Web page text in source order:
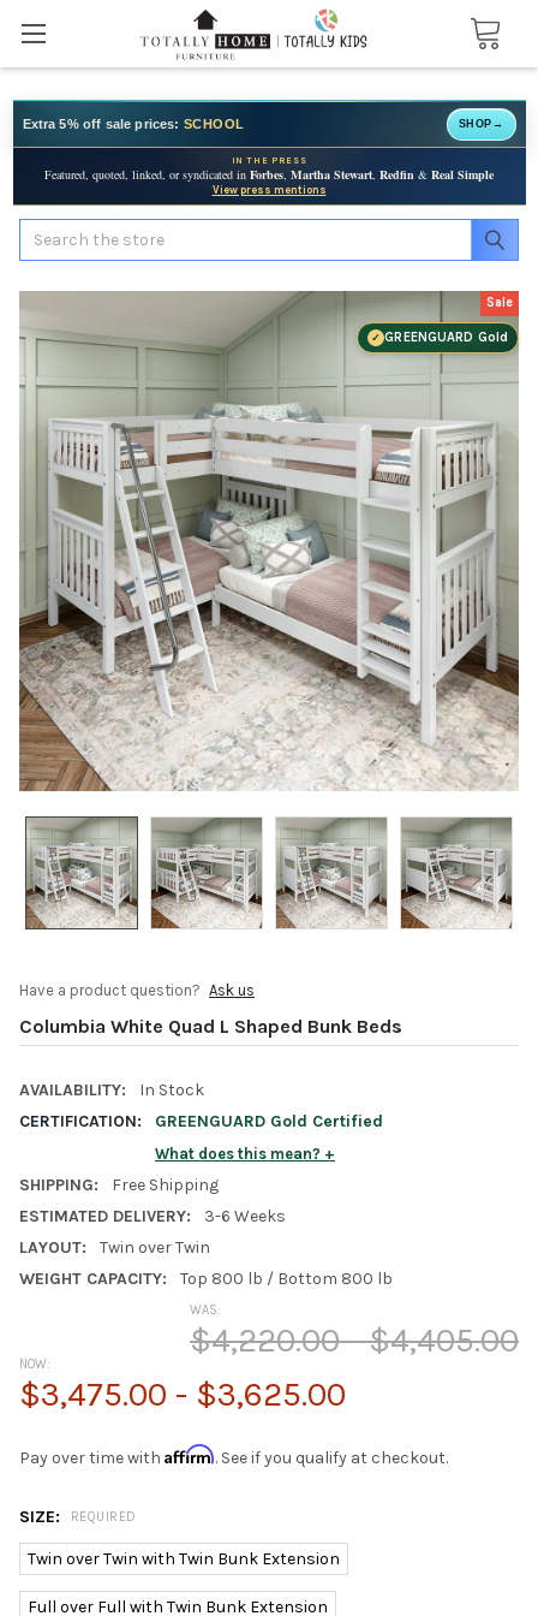
Extra 5% off sale prices: SCHOOL SHOP →
IN THE PRESS
Featured, quoted, linked, or syndicated in Forbes, Martha Stewart, Redfin & Real Simple
View press mentions
Search
Have a product question? Ask us
Columbia White Quad L Shaped Bunk Beds
AVAILABILITY:
In Stock
CERTIFICATION:
GREENGUARD Gold Certified
What does this mean?
SHIPPING:
Free Shipping
ESTIMATED DELIVERY:
3-6 Weeks
LAYOUT:
Twin over Twin
WEIGHT CAPACITY:
Top 800 lb / Bottom 800 lb
WAS:
$4,220.00 - $4,405.00
NOW:
$3,475.00 - $3,625.00
Sale
GREENGUARD Gold
Pay over time with Affirm. See if you qualify at checkout.
SIZE: REQUIRED
Twin over Twin with Twin Bunk Extension
Full over Full with Twin Bunk Extension